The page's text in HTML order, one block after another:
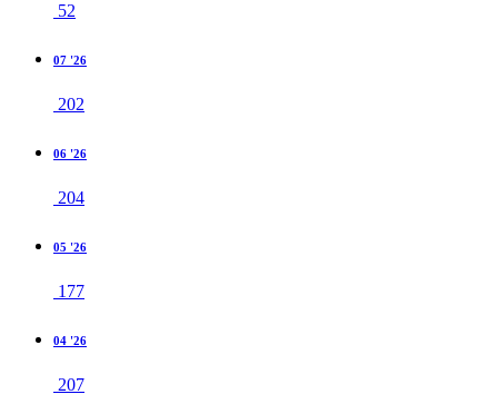
52
07 '26
202
06 '26
204
05 '26
177
04 '26
207